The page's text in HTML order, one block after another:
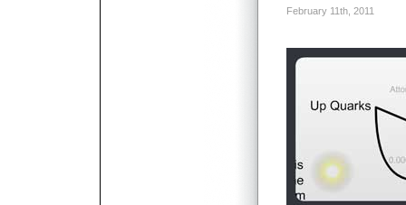
February 11th, 2011